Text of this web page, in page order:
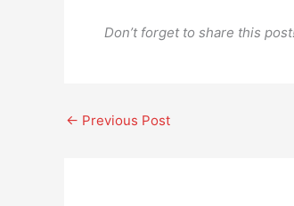
Don’t forget to share this
← Previous Post